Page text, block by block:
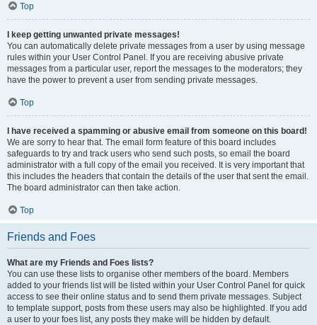
Top
I keep getting unwanted private messages!
You can automatically delete private messages from a user by using message
rules within your User Control Panel. If you are receiving abusive private
messages from a particular user, report the messages to the moderators; they
have the power to prevent a user from sending private messages.
Top
I have received a spamming or abusive email from someone on this board!
We are sorry to hear that. The email form feature of this board includes
safeguards to try and track users who send such posts, so email the board
administrator with a full copy of the email you received. It is very important that
this includes the headers that contain the details of the user that sent the email.
The board administrator can then take action.
Top
Friends and Foes
What are my Friends and Foes lists?
You can use these lists to organise other members of the board. Members
added to your friends list will be listed within your User Control Panel for quick
access to see their online status and to send them private messages. Subject
to template support, posts from these users may also be highlighted. If you add
a user to your foes list, any posts they make will be hidden by default.